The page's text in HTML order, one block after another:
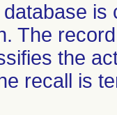
The
the
recall is